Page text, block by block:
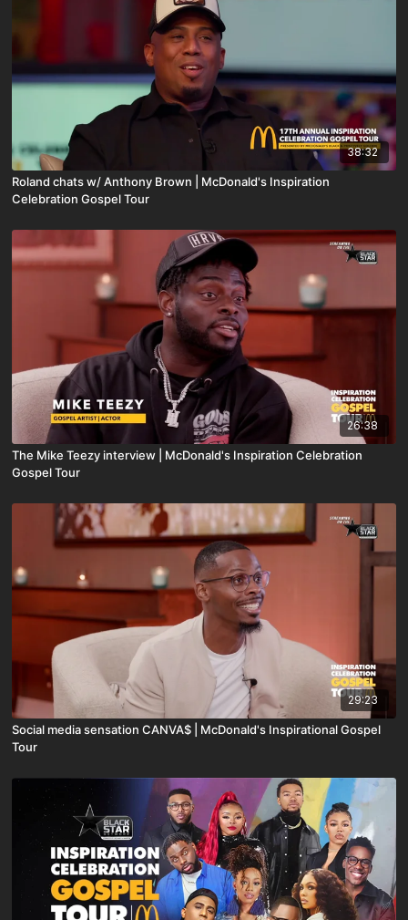
38:32
Roland chats w/ Anthony Brown | McDonald's Inspiration
Celebration Gospel Tour
26:38
The Mike Teezy interview | McDonald's Inspiration Celebration
Gospel Tour
29:23
Social media sensation CANVA$ | McDonald's Inspirational Gospel
Tour